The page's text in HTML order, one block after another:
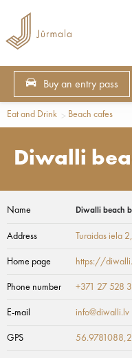
Buy an entry pass
Eat and Drink Beach cafes
Diwalli
Name Diwalli beach
Address Turaidas iela 2
Home page https://
Phone number +371 27 528
E-mail info@diwalli.lv
GPS